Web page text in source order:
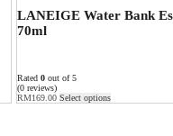
LANEIGE Water Bank
70ml
Rated 0 out of 5
(0 reviews)
RM169.00 Select options